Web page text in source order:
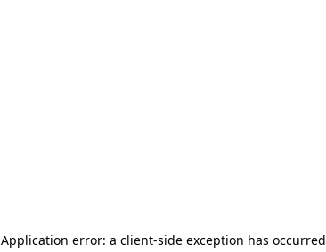
Application error: a client-side exception has occurred